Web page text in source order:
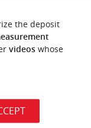
Accommodation
the deposit
videoswhose